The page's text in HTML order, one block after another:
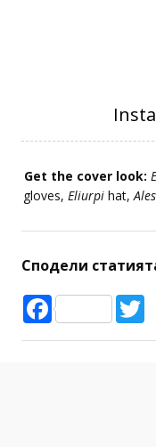
Get the cover look:
gloves, Eliurpi hat,
Сподели
Facebook